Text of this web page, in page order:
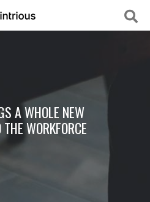
A WHOLE NEW
WORKFORCE